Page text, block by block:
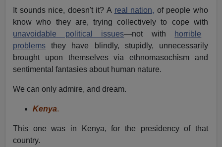
It sounds nice, doesn't it? A real nation, of people who
know who they are, trying collectively to cope with
unavoidable political issues—not with
horrible
problems they have blindly, stupidly, unnecessarily
brought upon themselves via ethnomasochism and
sentimental fantasies about human nature.
We can only admire, and dream.
Kenya.
This one was in Kenya, for the presidency of that
country.